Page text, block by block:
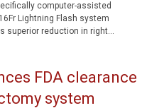
computer-assisted
Lightning Flash system
superior reduction in right...
FDA clearance
system